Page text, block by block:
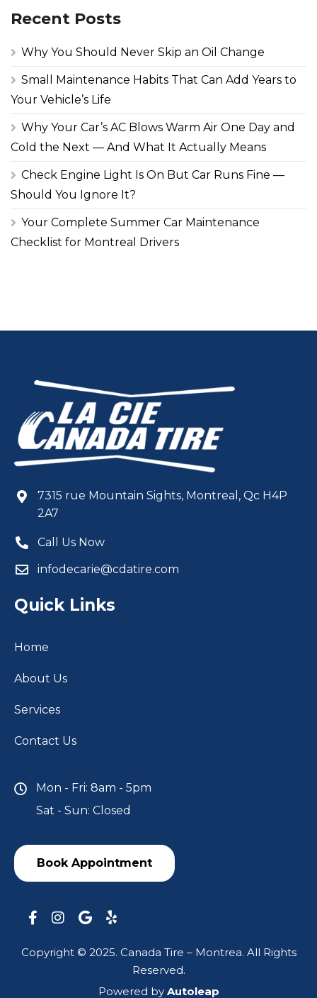
Recent Posts
Why You Should Never Skip an Oil Change
Small Maintenance Habits That Can Add Years to
Your Vehicle’s Life
Why Your Car’s AC Blows Warm Air One Day and
Cold the Next — And What It Actually Means
Check Engine Light Is On But Car Runs Fine —
Should You Ignore It?
Your Complete Summer Car Maintenance
Checklist for Montreal Drivers
7315 rue Mountain Sights, Montreal, Qc H4P
2A7
Call Us Now
infodecarie@cdatire.com
Quick Links
Home
About Us
Services
Contact Us
Mon - Fri: 8am - 5pm
Sat - Sun: Closed
Book Appointment
Copyright © 2025. Canada Tire – Montrea. All Rights
Reserved.
Powered by Autoleap